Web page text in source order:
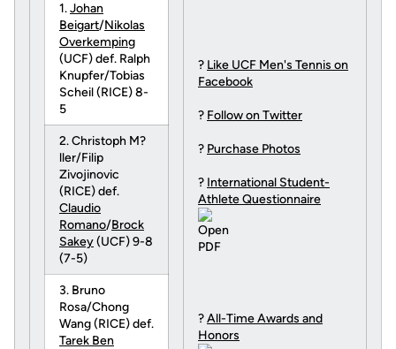
1.Johan
Beigart/Nikolas
Overkemping
(UCF) def. Ralph
Knupfer/Tobias
Scheil (RICE) 8-
5
2. Christoph M?
ller/Filip
Zivojinovic
(RICE) def.
Claudio
Romano/Brock
Sakey(UCF) 9-8
(7-5)
3. Bruno
Rosa/Chong
Wang (RICE) def.
Tarek Ben
? Like UCF Men's Tennis on
Facebook
? Follow on Twitter
? Purchase Photos
? International Student-
Athlete Questionnaire
?All-Time Awards and
Honors